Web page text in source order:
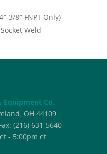
3/8″ FNPT Only)
Weld
Equipment Co.
, OH 44109
(216) 631-5640
- 5:00pm et